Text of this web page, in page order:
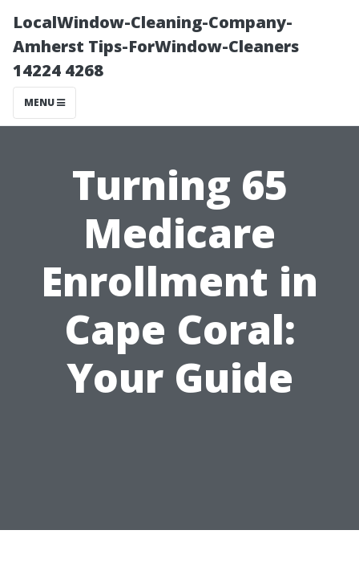
LocalWindow-Cleaning-Company-
Amherst Tips-ForWindow-Cleaners
14224 4268
MENU
Turning 65
Medicare
Enrollment in
Cape Coral:
Your Guide